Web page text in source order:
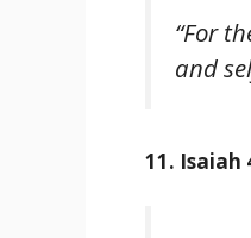
“For
and
11. Isaiah